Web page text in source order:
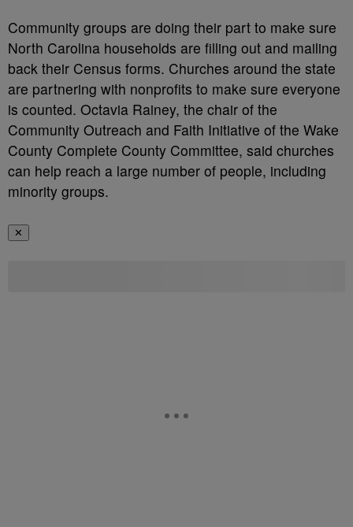
Community groups are doing their part to make sure
North Carolina households are filling out and mailing
back their Census forms. Churches around the state
are partnering with nonprofits to make sure everyone
is counted. Octavia Rainey, the chair of the
Community Outreach and Faith Initiative of the Wake
County Complete County Committee, said churches
can help reach a large number of people, including
minority groups.
✕